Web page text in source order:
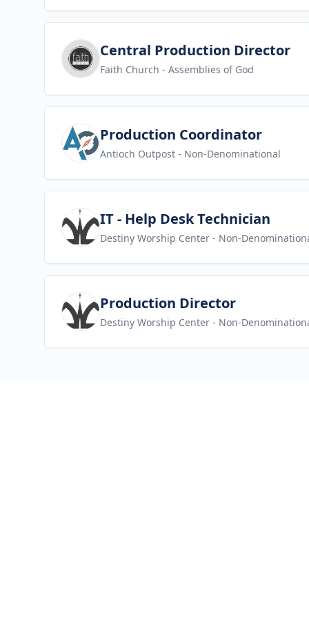
View jobCentral Production Director
Faith Church - Assemblies of God
View jobProduction Coordinator
Antioch Outpost - Non-Denominational
View jobIT - Help Desk Technician
Destiny Worship Center - Non-
View jobProduction Director
Destiny Worship Center - Non-